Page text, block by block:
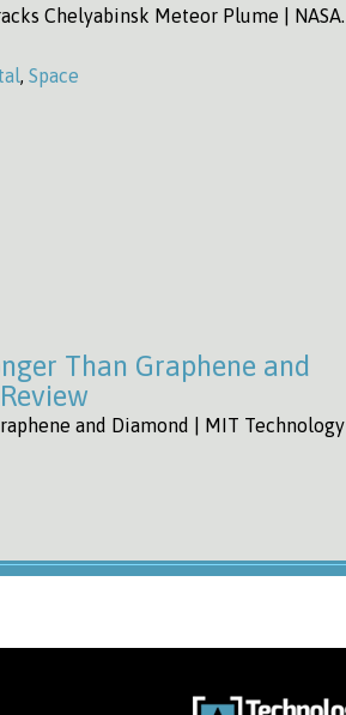
Chelyabinsk Meteor Plume | NASA.
, Space
Than Graphene and
and Diamond | MIT Technology